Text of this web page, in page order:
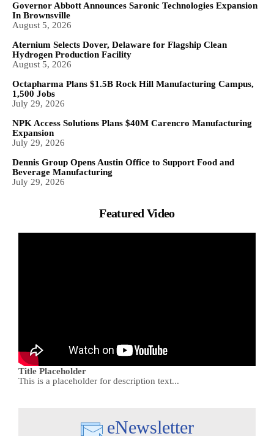
Governor Abbott Announces Saronic Technologies Expansion
In Brownsville
August 5, 2026
Aternium Selects Dover, Delaware for Flagship Clean
Hydrogen Production Facility
August 5, 2026
Octapharma Plans $1.5B Rock Hill Manufacturing Campus,
1,500 Jobs
July 29, 2026
NPK Access Solutions Plans $40M Carencro Manufacturing
Expansion
July 29, 2026
Dennis Group Opens Austin Office to Support Food and
Beverage Manufacturing
July 29, 2026
Featured Video
Title Placeholder
This is a placeholder for description text...
eNewsletter